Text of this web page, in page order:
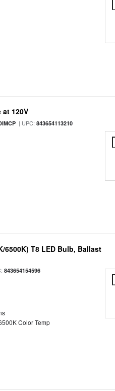
at 120V
| UPC:843654113210
6500K) T8 LED Bulb, Ballast
843654154596
Color Temp